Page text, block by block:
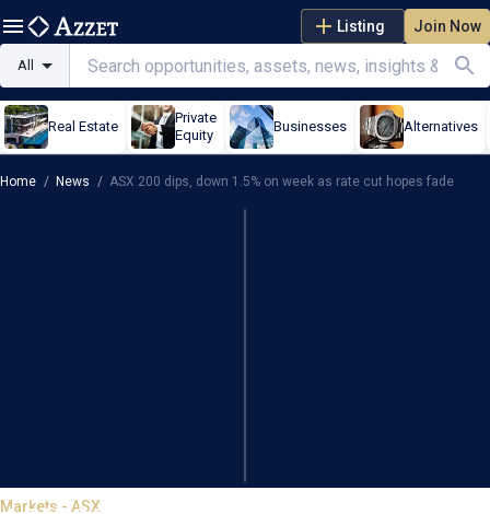
Listing Join Now
All
Real Estate
Private
Equity
Businesses Alternatives
Home / News / ASX 200 dips, down 1.5% on week as rate cut hopes fade
Markets - ASX